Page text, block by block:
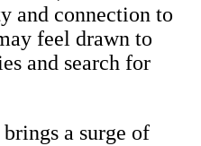
and connection to
feel drawn to
and search for
a surge of